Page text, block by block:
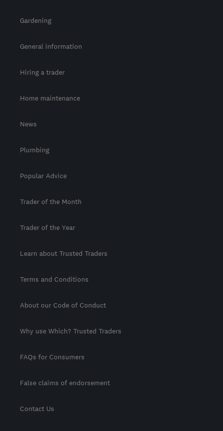
Gardening
General information
Hiring a trader
Home maintenance
News
Plumbing
Popular Advice
Trader of the Month
Trader of the Year
Learn about Trusted Traders
Terms and Conditions
About our Code of Conduct
Why use Which? Trusted Traders
FAQs for Consumers
False claims of endorsement
Contact Us